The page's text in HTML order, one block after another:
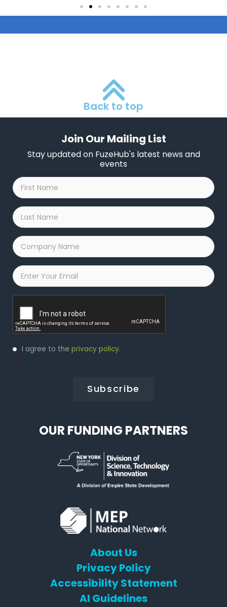
Back to top
Join Our Mailing List
Stay updated on FuzeHub's latest news and
events
First
Name
*
Last
Name
*
Company
Name
*
Email
Privacy
Policy
I agree to the privacy policy.
*
OUR FUNDING PARTNERS
About Us
Privacy Policy
Accessibility Statement
AI Guidelines